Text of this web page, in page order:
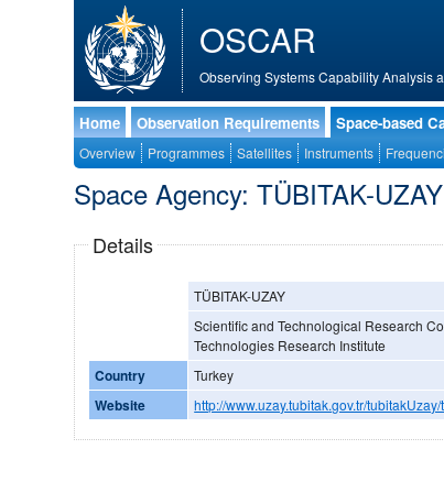
OSCAR
Observing Systems Capability Analysis
Home Observation Requirements Space-based
Overview Programmes Satellites Instruments
Space Agency: TÜBITAK-UZAY
Details
TÜBITAK-UZAY
Scientific and Technological Research
Technologies Research Institute
Country Turkey
Website http://www.uzay.tubitak.gov.tr/